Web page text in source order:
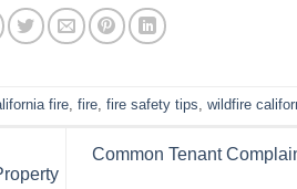
fire,fire,fire safety tips,wildfire
Common Tenant